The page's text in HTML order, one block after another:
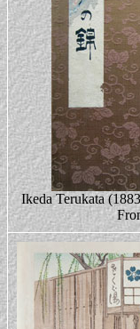
Ikeda Terukata